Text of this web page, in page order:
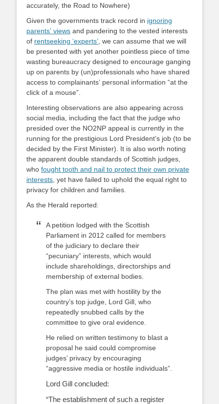
accurately, the Road to Nowhere)
Given the governments track record in ignoring
parents’ views and pandering to the vested interests
of rentseeking ‘experts’ , we can assume that we will
be presented with yet another pointless piece of time
wasting bureaucracy designed to encourage ganging
up on parents by (un)professionals who have shared
access to complainants’ personal information “at the
click of a mouse”.
Interesting observations are also appearing across
social media, including the fact that the judge who
presided over the NO2NP appeal is currently in the
running for the prestigious Lord President’s job (to be
decided by the First Minister). It is also worth noting
the apparent double standards of Scottish judges,
who fought tooth and nail to protect their own private
interests , yet have failed to uphold the equal right to
privacy for children and families.
As the Herald reported:
A petition lodged with the Scottish
Parliament in 2012 called for members
of the judiciary to declare their
“pecuniary” interests, which would
include shareholdings, directorships and
membership of external bodies.
The plan was met with hostility by the
country’s top judge, Lord Gill, who
repeatedly snubbed calls by the
committee to give oral evidence.
He relied on written testimony to blast a
proposal he said could compromise
judges’ privacy by encouraging
“aggressive media or hostile individuals”.
Lord Gill concluded:
“The establishment of such a register